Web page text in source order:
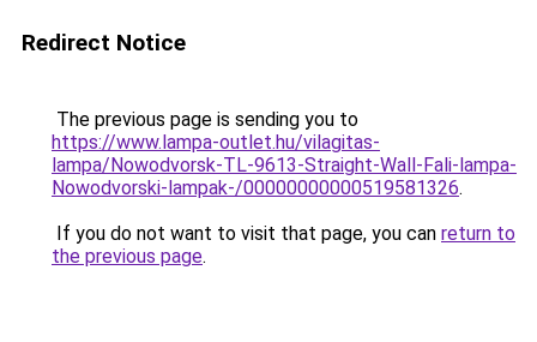
Redirect Notice
The previous page is sending you to
https://www.lampa-outlet.hu/vilagitas-
lampa/Nowodvorsk-TL-9613-Straight-Wall-Fali-lampa-
Nowodvorski-lampak-/00000000000519581326.
If you do not want to visit that page, you can return to
the previous page.